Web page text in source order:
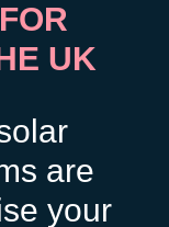
UK
are
your